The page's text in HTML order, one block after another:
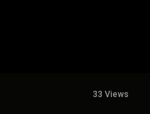
33 Views